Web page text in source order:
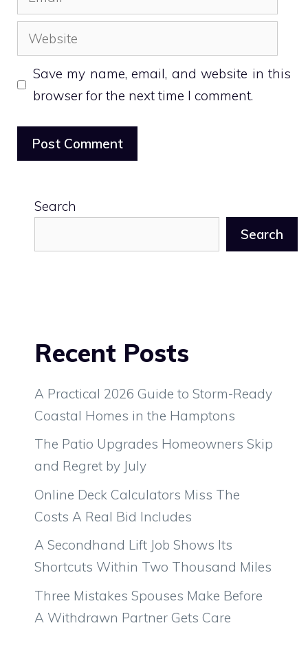
Website
Save my name, email, and website in this
browser for the next time I comment.
Search
Search
Recent Posts
A Practical 2026 Guide to Storm-Ready
Coastal Homes in the Hamptons
The Patio Upgrades Homeowners Skip
and Regret by July
Online Deck Calculators Miss The
Costs A Real Bid Includes
A Secondhand Lift Job Shows Its
Shortcuts Within Two Thousand Miles
Three Mistakes Spouses Make Before
A Withdrawn Partner Gets Care